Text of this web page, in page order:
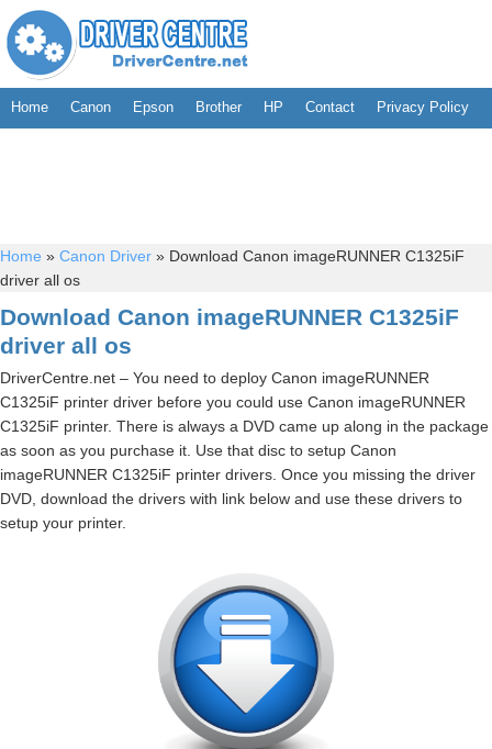
Home Canon Epson Brother HP Contact Privacy Policy
Home » Canon Driver » Download Canon imageRUNNER C1325iF
driver all os
Download Canon imageRUNNER C1325iF
driver all os
DriverCentre.net – You need to deploy Canon imageRUNNER
C1325iF printer driver before you could use Canon imageRUNNER
C1325iF printer. There is always a DVD came up along in the package
as soon as you purchase it. Use that disc to setup Canon
imageRUNNER C1325iF printer drivers. Once you missing the driver
DVD, download the drivers with link below and use these drivers to
setup your printer.